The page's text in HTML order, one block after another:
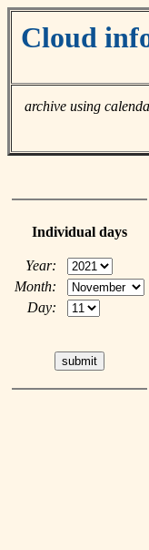
Cloud
archive using
Individual days
Year:
Month:
Day: